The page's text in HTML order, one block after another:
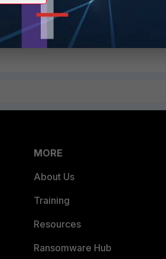
MORE
About Us
Training
Resources
Ransomware Hub